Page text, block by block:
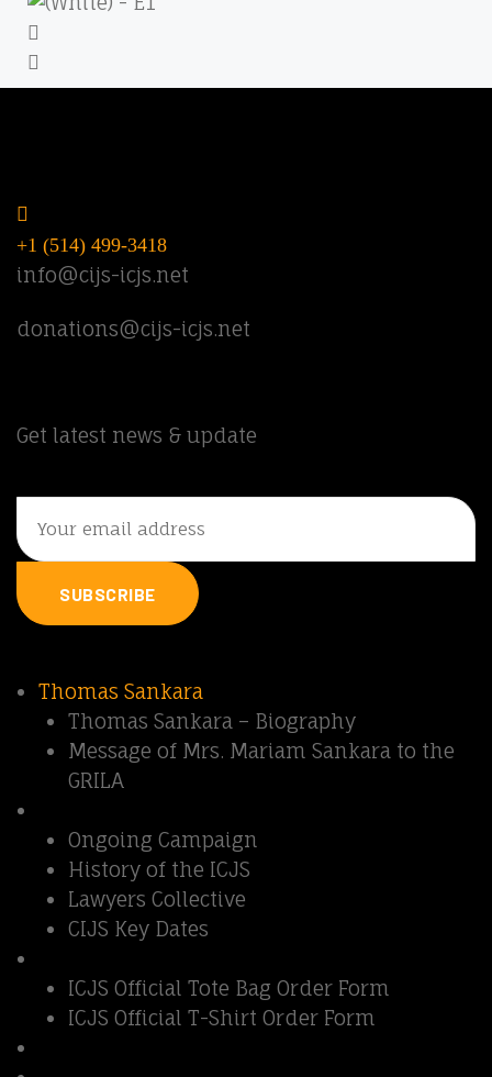
+1 (514) 499-3418
info@cijs-icjs.net
donations@cijs-icjs.net
Get latest news & update
SUBSCRIBE
Thomas Sankara
Thomas Sankara – Biography
Message of Mrs. Mariam Sankara to the
GRILA
Ongoing Campaign
History of the ICJS
Lawyers Collective
CIJS Key Dates
ICJS Official Tote Bag Order Form
ICJS Official T-Shirt Order Form